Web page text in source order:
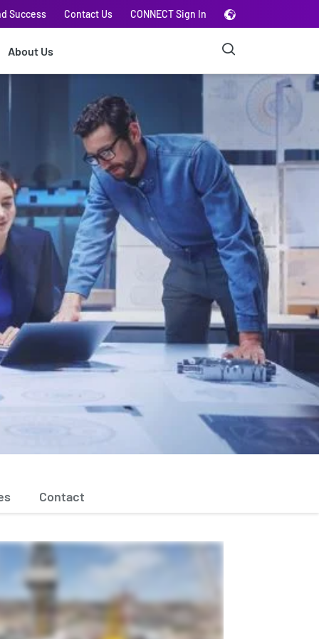
Success Contact Us CONNECT Sign In
About Us
Contact